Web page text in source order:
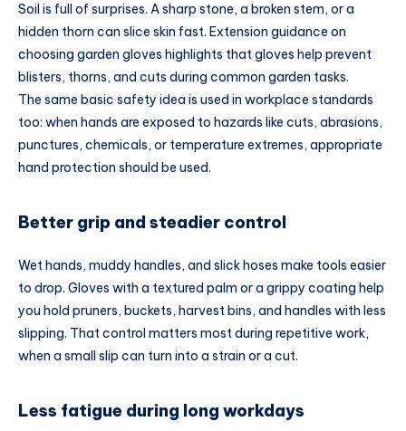
Soil is full of surprises. A sharp stone, a broken stem, or a
hidden thorn can slice skin fast. Extension guidance on
choosing garden gloves highlights that gloves help prevent
blisters, thorns, and cuts during common garden tasks.
The same basic safety idea is used in workplace standards
too: when hands are exposed to hazards like cuts, abrasions,
punctures, chemicals, or temperature extremes, appropriate
hand protection should be used.
Better grip and steadier control
Wet hands, muddy handles, and slick hoses make tools easier
to drop. Gloves with a textured palm or a grippy coating help
you hold pruners, buckets, harvest bins, and handles with less
slipping. That control matters most during repetitive work,
when a small slip can turn into a strain or a cut.
Less fatigue during long workdays